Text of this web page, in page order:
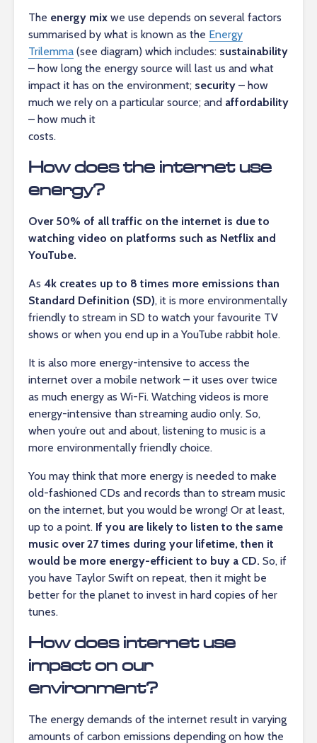
The energy mix we use depends on several factors
summarised by what is known as the Energy
Trilemma (see diagram) which includes: sustainability
– how long the energy source will last us and what
impact it has on the environment; security – how
much we rely on a particular source; and affordability
– how much it
costs.
How does the internet use
energy?
Over 50% of all traffic on the internet is due to
watching video on platforms such as Netflix and
YouTube.
As 4k creates up to 8 times more emissions than
Standard Definition (SD), it is more environmentally
friendly to stream in SD to watch your favourite TV
shows or when you end up in a YouTube rabbit hole.
It is also more energy-intensive to access the
internet over a mobile network – it uses over twice
as much energy as Wi-Fi. Watching videos is more
energy-intensive than streaming audio only. So,
when you’re out and about, listening to music is a
more environmentally friendly choice.
You may think that more energy is needed to make
old-fashioned CDs and records than to stream music
on the internet, but you would be wrong! Or at least,
up to a point. If you are likely to listen to the same
music over 27 times during your lifetime, then it
would be more energy-efficient to buy a CD. So, if
you have Taylor Swift on repeat, then it might be
better for the planet to invest in hard copies of her
tunes.
How does internet use
impact on our
environment?
The energy demands of the internet result in varying
amounts of carbon emissions depending on how the